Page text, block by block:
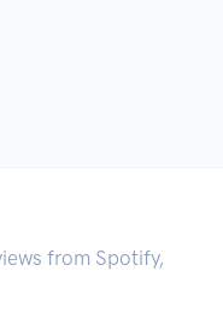
from Spotify,